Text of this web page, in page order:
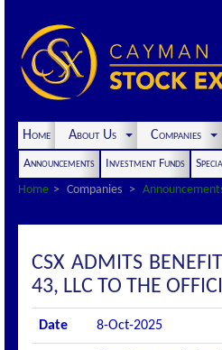
Home About Us Companies
Announcements Investment Funds
Home
Companies
CSX ADMITS
43, LLC TO THE
Date 8-Oct-2025